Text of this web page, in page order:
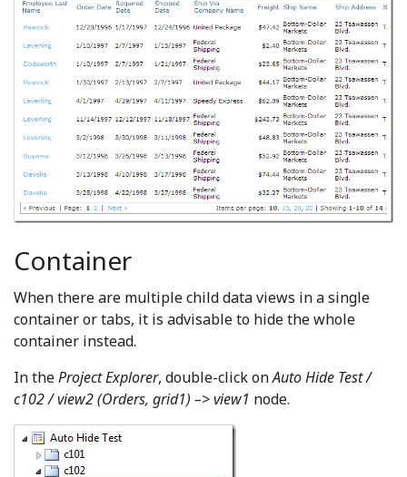
Container
When there are multiple child data views in a single
container or tabs, it is advisable to hide the whole
container instead.
In theProject Explorer, double-click onAuto Hide Test /
c102 / view2 (Orders, grid1) –> view1 node.